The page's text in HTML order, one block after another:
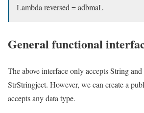
Lambda reversed = adbmaL
General functional
The above interface only accepts String
StrStringject. However, we can create a
accepts any data type.